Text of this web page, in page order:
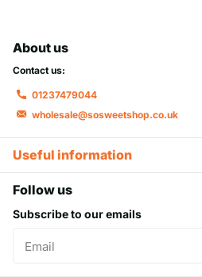
About us
Contact us:
01237479044
wholesale@sosweetshop.co.uk
Useful information
Follow us
Subscribe to our emails